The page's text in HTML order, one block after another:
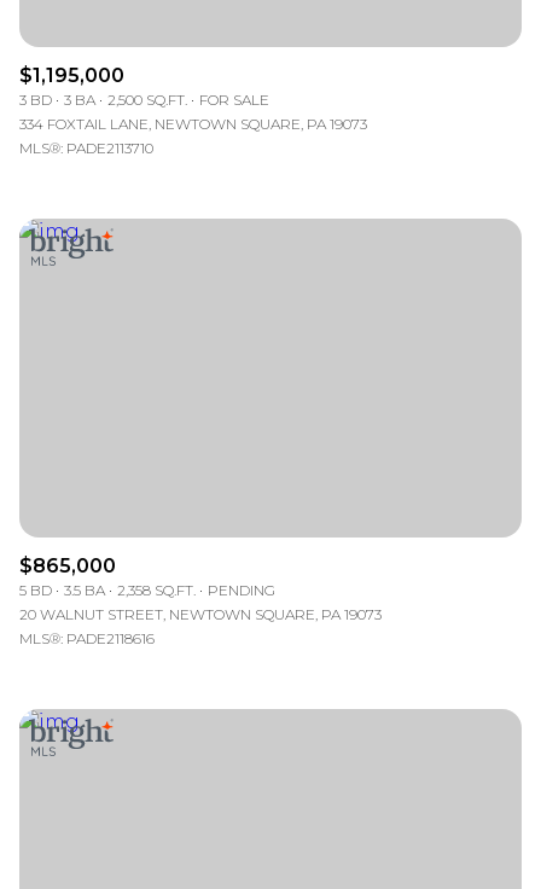
$1,195,000
3 BD 3 BA 2,500 SQ.FT.
FOR SALE
334 FOXTAIL LANE, NEWTOWN SQUARE, PA 19073
MLS®: PADE2113710
$865,000
5 BD 3.5 BA 2,358 SQ.FT.
PENDING
20 WALNUT STREET, NEWTOWN SQUARE, PA 19073
MLS®: PADE2118616